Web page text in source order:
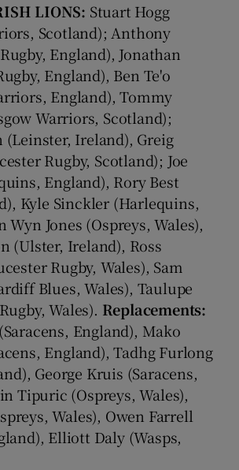
LIONS: Stuart Hogg
Scotland); Anthony
England), Jonathan
England), Ben Te'o
England), Tommy
Warriors, Scotland);
(Leinster, Ireland), Greig
Rugby, Scotland); Joe
England), Rory Best
Kyle Sinckler (Harlequins,
Wyn Jones (Ospreys, Wales),
(Ulster, Ireland), Ross
Rugby, Wales), Sam
Blues, Wales), Taulupe
Wales). Replacements:
England), Mako
England), Tadhg Furlong
George Kruis (Saracens,
Tipuric (Ospreys, Wales),
Wales), Owen Farrell
Elliott Daly (Wasps,